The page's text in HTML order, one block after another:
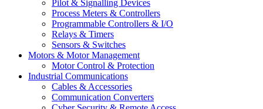
Pilot & Signalling Devices
Process Meters & Controllers
Programmable Controllers & I/O
Relays & Timers
Sensors & Switches
Motors & Motor Management
Motor Control & Protection
Industrial Communications
Cables & Accessories
Communication Converters